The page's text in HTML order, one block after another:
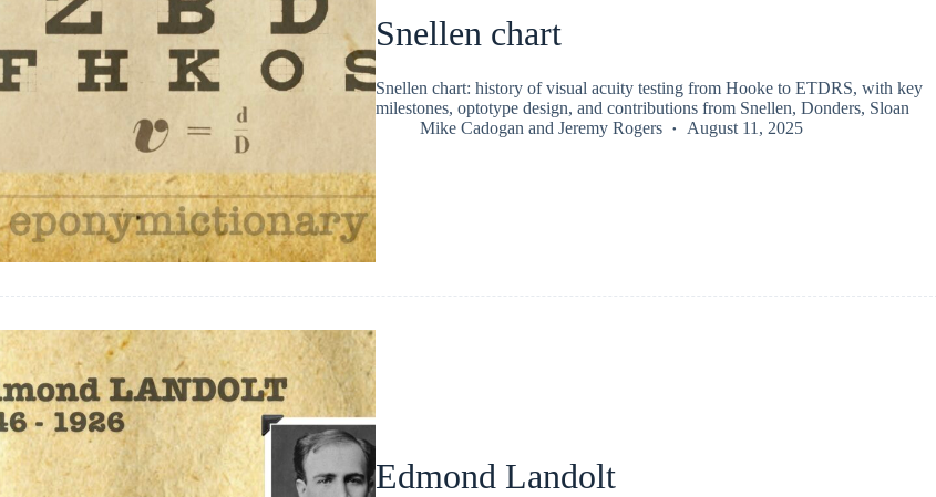
Snellen chart
Snellen chart: history of visual acuity testing from Hooke to ETDRS, with key
milestones, optotype design, and contributions from Snellen, Donders, Sloan
Mike Cadogan and Jeremy Rogers August 11, 2025
Edmond Landolt